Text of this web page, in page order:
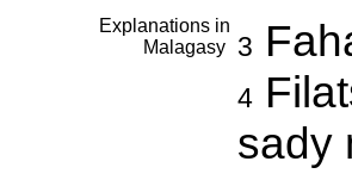
Explanations in
Malagasy
3
4
sady